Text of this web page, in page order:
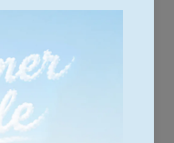
will be happy to assist
and happy